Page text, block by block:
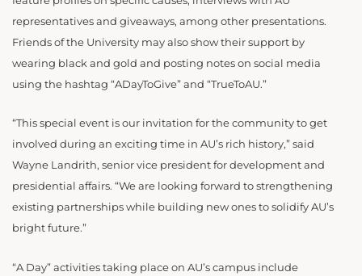
representatives and giveaways, among other presentations.
Friends of the University may also show their support by
wearing black and gold and posting notes on social media
using the hashtag “ADayToGive” and “TrueToAU.”
“This special event is our invitation for the community to get
involved during an exciting time in AU’s rich history,” said
Wayne Landrith, senior vice president for development and
presidential affairs. “We are looking forward to strengthening
existing partnerships while building new ones to solidify AU’s
bright future.”
“A Day” activities taking place on AU’s campus include